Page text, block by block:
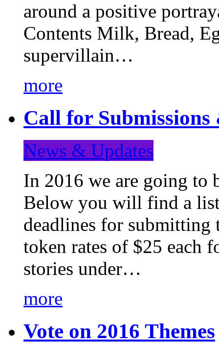
around a positive
Contents Milk, Bread,
supervillain…
more
Call for Submissions
News & Updates
In 2016 we are going to
Below you will find a list
deadlines for
token rates of $25 each
stories under…
more
Vote on 2016 Themes